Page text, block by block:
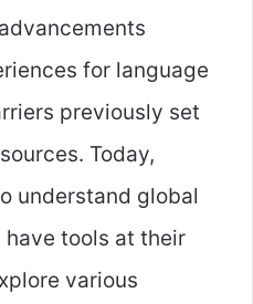
for language
previously set
Today,
understand global
tools at their
various